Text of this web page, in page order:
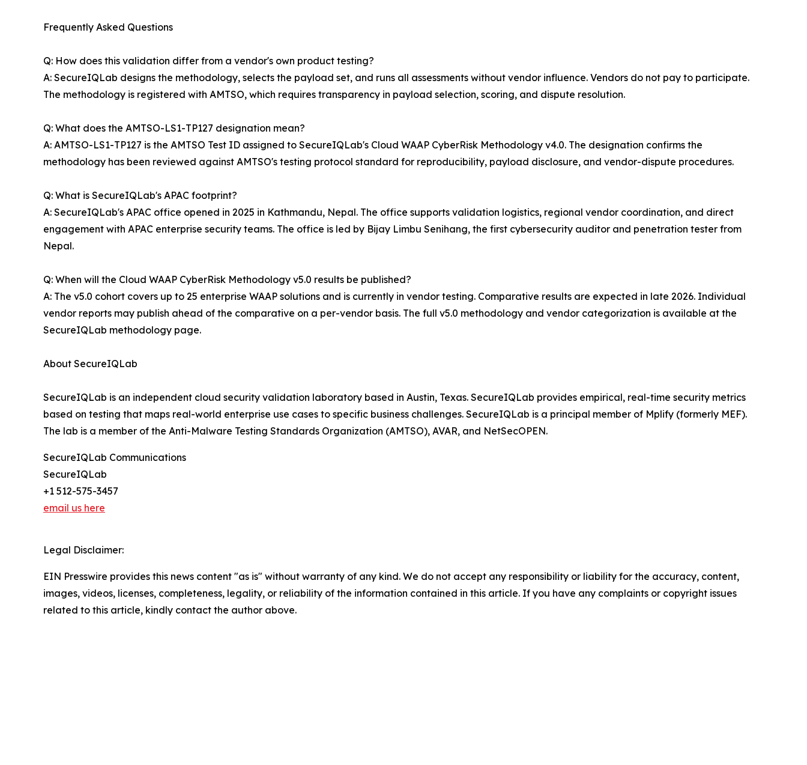
Frequently Asked Questions
Q: How does this validation differ from a vendor's own product testing?
A: SecureIQLab designs the methodology, selects the payload set, and runs all assessments without vendor influence. Vendors do not pay to participate.
The methodology is registered with AMTSO, which requires transparency in payload selection, scoring, and dispute resolution.
Q: What does the AMTSO-LS1-TP127 designation mean?
A: AMTSO-LS1-TP127 is the AMTSO Test ID assigned to SecureIQLab's Cloud WAAP CyberRisk Methodology v4.0. The designation confirms the
methodology has been reviewed against AMTSO's testing protocol standard for reproducibility, payload disclosure, and vendor-dispute procedures.
Q: What is SecureIQLab's APAC footprint?
A: SecureIQLab's APAC office opened in 2025 in Kathmandu, Nepal. The office supports validation logistics, regional vendor coordination, and direct
engagement with APAC enterprise security teams. The office is led by Bijay Limbu Senihang, the first cybersecurity auditor and penetration tester from
Nepal.
Q: When will the Cloud WAAP CyberRisk Methodology v5.0 results be published?
A: The v5.0 cohort covers up to 25 enterprise WAAP solutions and is currently in vendor testing. Comparative results are expected in late 2026. Individual
vendor reports may publish ahead of the comparative on a per-vendor basis. The full v5.0 methodology and vendor categorization is available at the
SecureIQLab methodology page.
About SecureIQLab
SecureIQLab is an independent cloud security validation laboratory based in Austin, Texas. SecureIQLab provides empirical, real-time security metrics
based on testing that maps real-world enterprise use cases to specific business challenges. SecureIQLab is a principal member of Mplify (formerly MEF).
The lab is a member of the Anti-Malware Testing Standards Organization (AMTSO), AVAR, and NetSecOPEN.
SecureIQLab Communications
SecureIQLab
+1 512-575-3457
email us here
Legal Disclaimer:
EIN Presswire provides this news content "as is" without warranty of any kind. We do not accept any responsibility or liability for the accuracy, content,
images, videos, licenses, completeness, legality, or reliability of the information contained in this article. If you have any complaints or copyright issues
related to this article, kindly contact the author above.